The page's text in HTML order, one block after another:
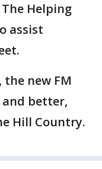
Helping
assist
the new FM
and better,
Hill Country.